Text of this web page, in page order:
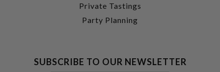
Private Tastings
Party Planning
SUBSCRIBE TO OUR NEWSLETTER